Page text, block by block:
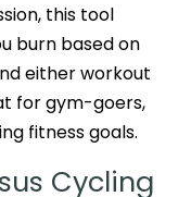
this tool
burn based on
either workout
for gym-goers,
fitness goals.
Cycling